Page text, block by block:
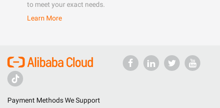
to meet your exact needs.
Learn More
Payment Methods We Support